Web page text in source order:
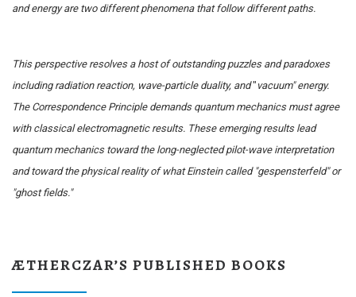
and energy are two different phenomena that follow different paths.
This perspective resolves a host of outstanding puzzles and paradoxes
including radiation reaction, wave-particle duality, and" vacuum" energy.
The Correspondence Principle demands quantum mechanics must agree
with classical electromagnetic results. These emerging results lead
quantum mechanics toward the long-neglected pilot-wave interpretation
and toward the physical reality of what Einstein called "gespensterfeld" or
"ghost fields."
ÆTHERCZAR’S PUBLISHED BOOKS